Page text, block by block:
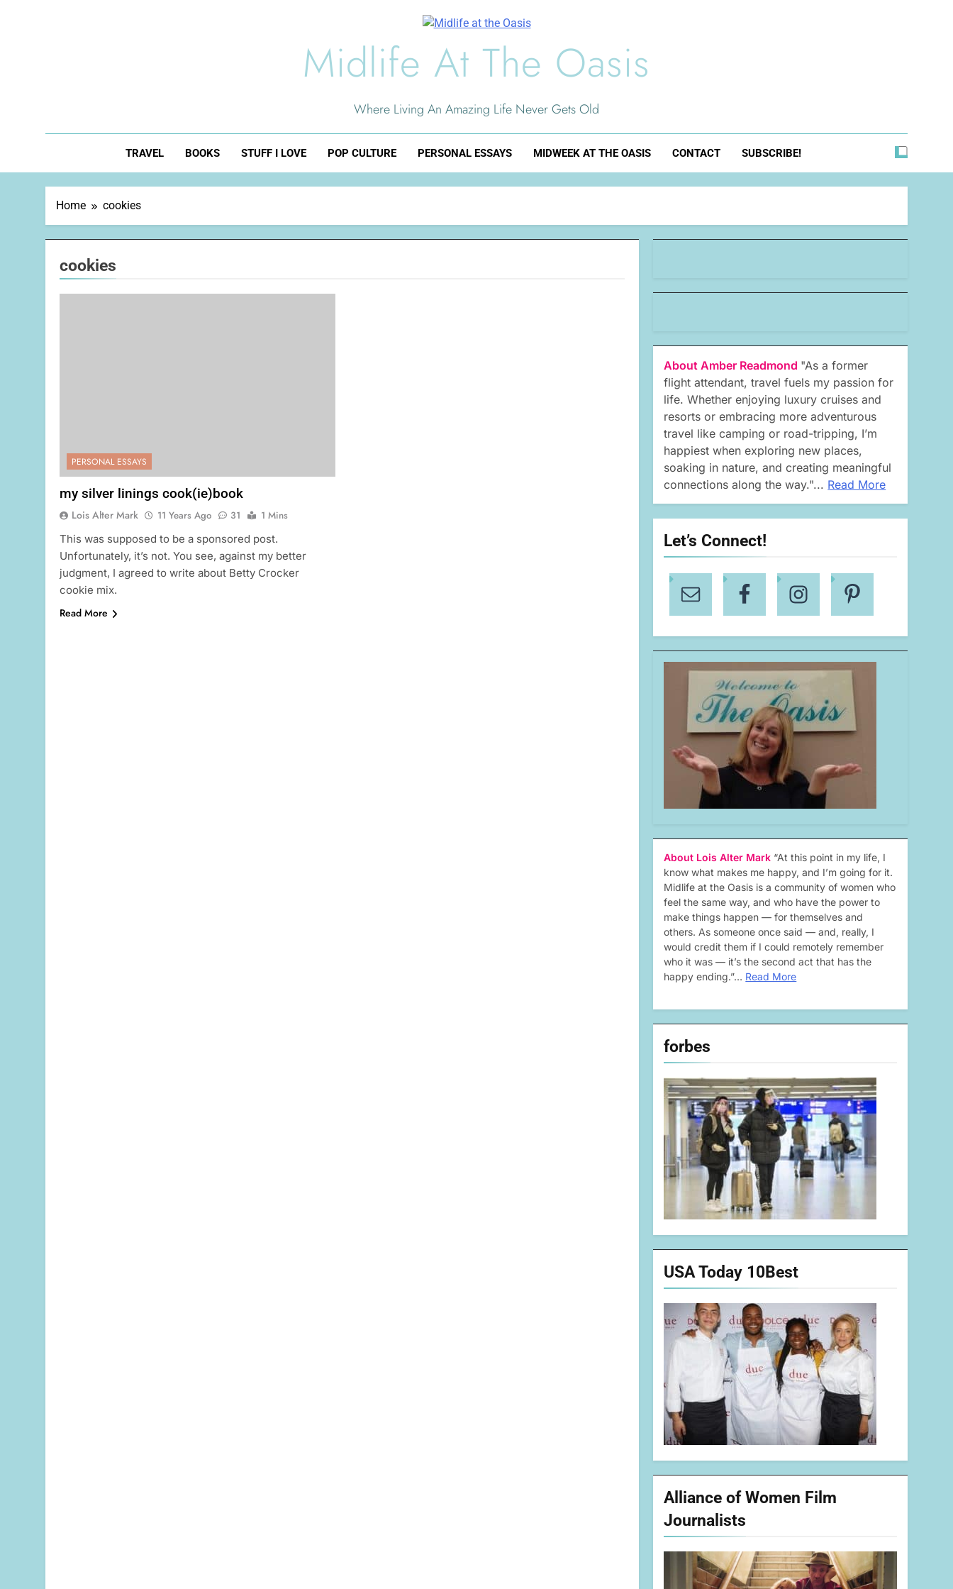
Midlife At The Oasis
Where Living An Amazing Life Never Gets Old
TRAVEL BOOKS STUFF I LOVE POP CULTURE PERSONAL ESSAYS MIDWEEK AT THE OASIS CONTACT SUBSCRIBE!
Home cookies
cookies
PERSONAL ESSAYS
my silver linings cook(ie)book
Lois Alter Mark 11 Years Ago 31
1 Mins
This was supposed to be a sponsored post.
Unfortunately, it’s not. You see, against my better
judgment, I agreed to write about Betty Crocker
cookie mix.
Read More
About Amber Readmond "As a former
flight attendant, travel fuels my passion for
life. Whether enjoying luxury cruises and
resorts or embracing more adventurous
travel like camping or road-tripping, I’m
happiest when exploring new places,
soaking in nature, and creating meaningful
connections along the way."... Read More
Let’s Connect!
About Lois Alter Mark “At this point in my life, I
know what makes me happy, and I’m going for it.
Midlife at the Oasis is a community of women who
feel the same way, and who have the power to
make things happen — for themselves and
others. As someone once said — and, really, I
would credit them if I could remotely remember
who it was — it’s the second act that has the
happy ending.”… Read More
forbes
USA Today 10Best
Alliance of Women Film
Journalists